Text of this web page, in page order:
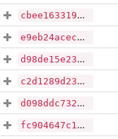
cbee1633196e5a4679cd151216fb1880897105bb4e3f726367c988a56a048c79
e9eb24acecec551b804b057cc0a77509e4d9fe4be1c1f93a118c7b3f25c0e4db
d98de15e23a7cfbdb27e8c33c2d535ee78b8ed3b5ab3eb38e949b3ac6c80282c
c2d1289d233ff672613de9eec83b3fd03de1f1c5f2a79396838f2305745a4789
d098ddc7323a9d3e83012782e402d51f9331f835d2a0cd5070d9cd16d7f247c3
fc904647c18fc72d0be91e5caae4beb29522f3e9b5676d1b4879a583dfbc1020